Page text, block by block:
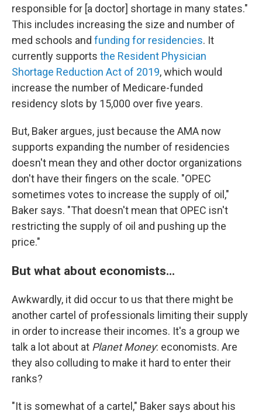
responsible for [a doctor] shortage in many states."
This includes increasing the size and number of
med schools and funding for residencies. It
currently supports the Resident Physician
Shortage Reduction Act of 2019, which would
increase the number of Medicare-funded
residency slots by 15,000 over five years.
But, Baker argues, just because the AMA now
supports expanding the number of residencies
doesn't mean they and other doctor organizations
don't have their fingers on the scale. "OPEC
sometimes votes to increase the supply of oil,"
Baker says. "That doesn't mean that OPEC isn't
restricting the supply of oil and pushing up the
price."
But what about economists...
Awkwardly, it did occur to us that there might be
another cartel of professionals limiting their supply
in order to increase their incomes. It's a group we
talk a lot about at Planet Money: economists. Are
they also colluding to make it hard to enter their
ranks?
"It is somewhat of a cartel," Baker says about his